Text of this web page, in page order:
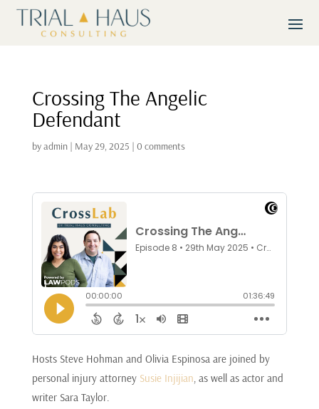
Crossing The Angelic
Defendant
byadmin| May 29, 2025 | 0 comments
Hosts Steve Hohman and Olivia Espinosa are joined by
personal injury attorney Susie Injijian, as well as actor and
writer Sara Taylor.